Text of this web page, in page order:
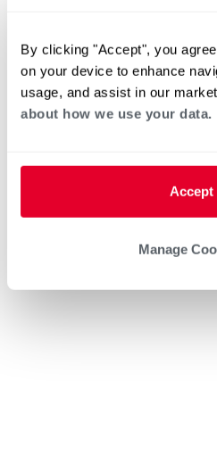
By clicking "Accept", you
on your device to enhance
usage, and assist in our
about how we use your data.
Accept
Manage